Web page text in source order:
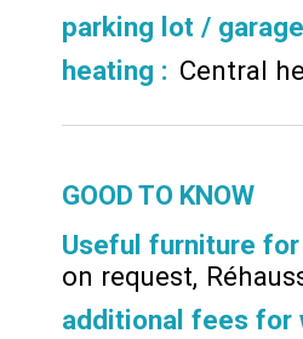
parking lot / garage
heating : Central
GOOD TO KNOW
Useful furniture for
on request
additional fees for